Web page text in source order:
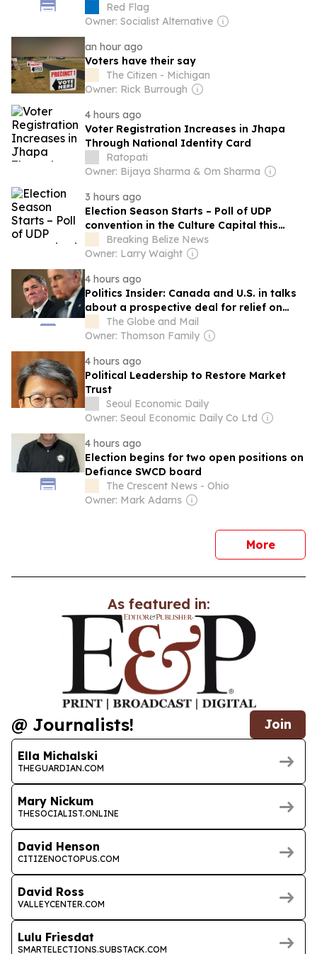
Red Flag
Owner: Socialist Alternative
an hour ago
Voters have their say
The Citizen - Michigan
Owner: Rick Burrough
4 hours ago
Voter Registration Increases in Jhapa
Through National Identity Card
Ratopati
Owner: Bijaya Sharma & Om Sharma
3 hours ago
Election Season Starts – Poll of UDP
convention in the Culture Capital this
weekend
Breaking Belize News
Owner: Larry Waight
4 hours ago
Politics Insider: Canada and U.S. in talks
about a prospective deal for relief on
tariffsThe Globe and Mail
Owner: Thomson Family
4 hours ago
Political Leadership to Restore Market
Trust
Seoul Economic Daily
Owner: Seoul Economic Daily Co Ltd
4 hours ago
Election begins for two open positions on
Defiance SWCD board
The Crescent News - Ohio
Owner: Mark Adams
Morenews
As featured in:
@ Journalists! Join
Ella Michalski
THEGUARDIAN.COM
Mary Nickum
THESOCIALIST.ONLINE
David Henson
CITIZENOCTOPUS.COM
David Ross
VALLEYCENTER.COM
Lulu Friesdat
SMARTELECTIONS.SUBSTACK.COM